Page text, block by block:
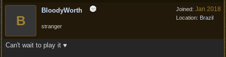
Joined: Jan 2018
Location: Brazil
B
BloodyWorth
stranger
Can't wait to play it ♥